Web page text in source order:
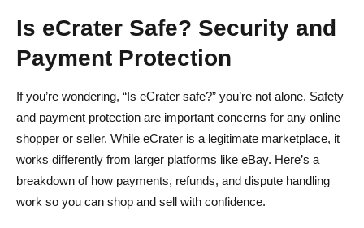
Is eCrater Safe? Security and
Payment Protection
If you’re wondering, “Is eCrater safe?” you’re not alone. Safety
and payment protection are important concerns for any online
shopper or seller. While eCrater is a legitimate marketplace, it
works differently from larger platforms like eBay. Here’s a
breakdown of how payments, refunds, and dispute handling
work so you can shop and sell with confidence.